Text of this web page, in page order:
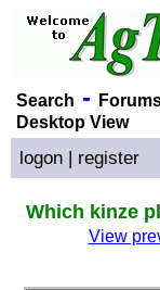
Search -
Desktop View
logon | register
Which kinze
View